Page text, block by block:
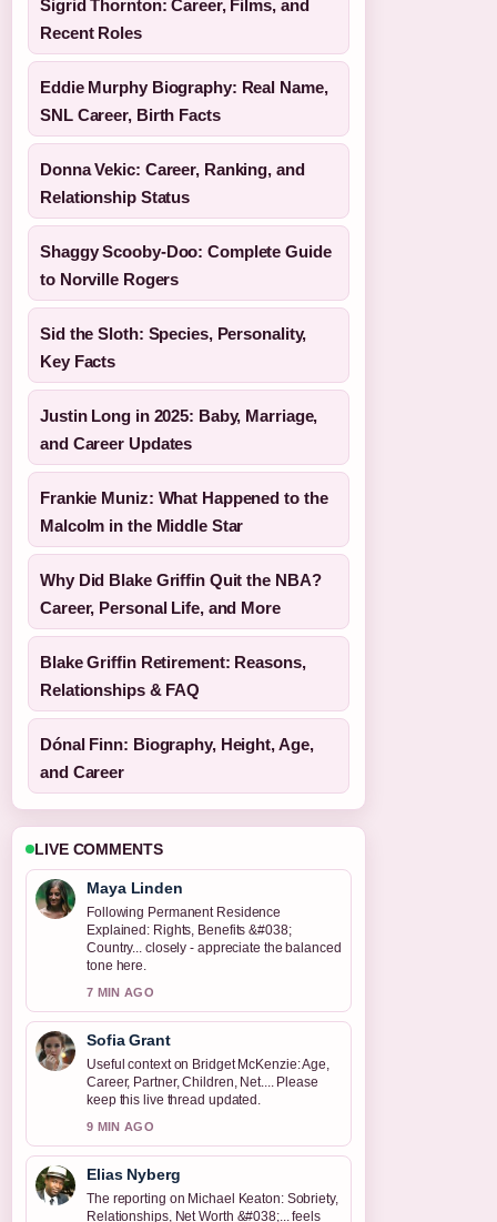
Sigrid Thornton: Career, Films, and
Recent Roles
Eddie Murphy Biography: Real Name,
SNL Career, Birth Facts
Donna Vekic: Career, Ranking, and
Relationship Status
Shaggy Scooby-Doo: Complete Guide
to Norville Rogers
Sid the Sloth: Species, Personality,
Key Facts
Justin Long in 2025: Baby, Marriage,
and Career Updates
Frankie Muniz: What Happened to the
Malcolm in the Middle Star
Why Did Blake Griffin Quit the NBA?
Career, Personal Life, and More
Blake Griffin Retirement: Reasons,
Relationships & FAQ
Dónal Finn: Biography, Height, Age,
and Career
LIVE COMMENTS
Maya Linden
Following Permanent Residence
Explained: Rights, Benefits &#038;
Country... closely - appreciate the balanced
tone here.
7 MIN AGO
Sofia Grant
Useful context on Bridget McKenzie: Age,
Career, Partner, Children, Net.... Please
keep this live thread updated.
9 MIN AGO
Elias Nyberg
The reporting on Michael Keaton: Sobriety,
Relationships, Net Worth &#038;... feels